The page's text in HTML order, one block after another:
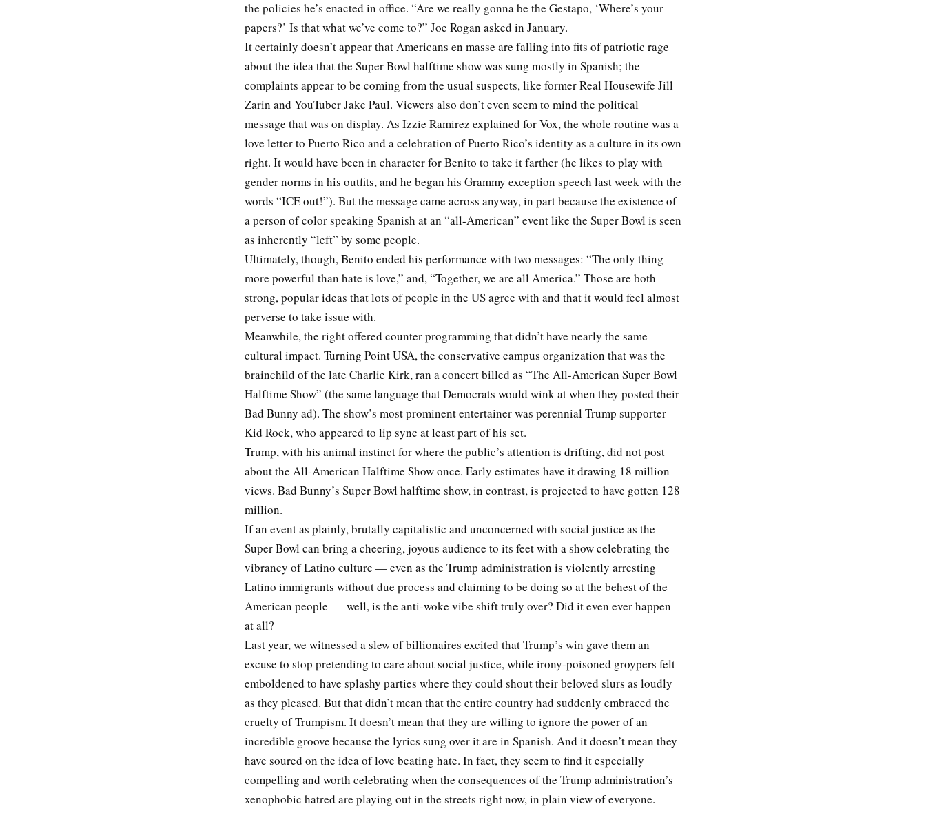
the policies he’s enacted in office. “Are we really gonna be the Gestapo, ‘Where’s your
papers?’ Is that what we’ve come to?” Joe Rogan asked in January.
It certainly doesn’t appear that Americans en masse are falling into fits of patriotic rage
about the idea that the Super Bowl halftime show was sung mostly in Spanish; the
complaints appear to be coming from the usual suspects, like former Real Housewife Jill
Zarin and YouTuber Jake Paul. Viewers also don’t even seem to mind the political
message that was on display. As Izzie Ramirez explained for Vox, the whole routine was a
love letter to Puerto Rico and a celebration of Puerto Rico’s identity as a culture in its own
right. It would have been in character for Benito to take it farther (he likes to play with
gender norms in his outfits, and he began his Grammy exception speech last week with the
words “ICE out!”). But the message came across anyway, in part because the existence of
a person of color speaking Spanish at an “all-American” event like the Super Bowl is seen
as inherently “left” by some people.
Ultimately, though, Benito ended his performance with two messages: “The only thing
more powerful than hate is love,” and, “Together, we are all America.” Those are both
strong, popular ideas that lots of people in the US agree with and that it would feel almost
perverse to take issue with.
Meanwhile, the right offered counter programming that didn’t have nearly the same
cultural impact. Turning Point USA, the conservative campus organization that was the
brainchild of the late Charlie Kirk, ran a concert billed as “The All-American Super Bowl
Halftime Show” (the same language that Democrats would wink at when they posted their
Bad Bunny ad). The show’s most prominent entertainer was perennial Trump supporter
Kid Rock, who appeared to lip sync at least part of his set.
Trump, with his animal instinct for where the public’s attention is drifting, did not post
about the All-American Halftime Show once. Early estimates have it drawing 18 million
views. Bad Bunny’s Super Bowl halftime show, in contrast, is projected to have gotten 128
million.
If an event as plainly, brutally capitalistic and unconcerned with social justice as the
Super Bowl can bring a cheering, joyous audience to its feet with a show celebrating the
vibrancy of Latino culture — even as the Trump administration is violently arresting
Latino immigrants without due process and claiming to be doing so at the behest of the
American people — well, is the anti-woke vibe shift truly over? Did it even ever happen
at all?
Last year, we witnessed a slew of billionaires excited that Trump’s win gave them an
excuse to stop pretending to care about social justice, while irony-poisoned groypers felt
emboldened to have splashy parties where they could shout their beloved slurs as loudly
as they pleased. But that didn’t mean that the entire country had suddenly embraced the
cruelty of Trumpism. It doesn’t mean that they are willing to ignore the power of an
incredible groove because the lyrics sung over it are in Spanish. And it doesn’t mean they
have soured on the idea of love beating hate. In fact, they seem to find it especially
compelling and worth celebrating when the consequences of the Trump administration’s
xenophobic hatred are playing out in the streets right now, in plain view of everyone.